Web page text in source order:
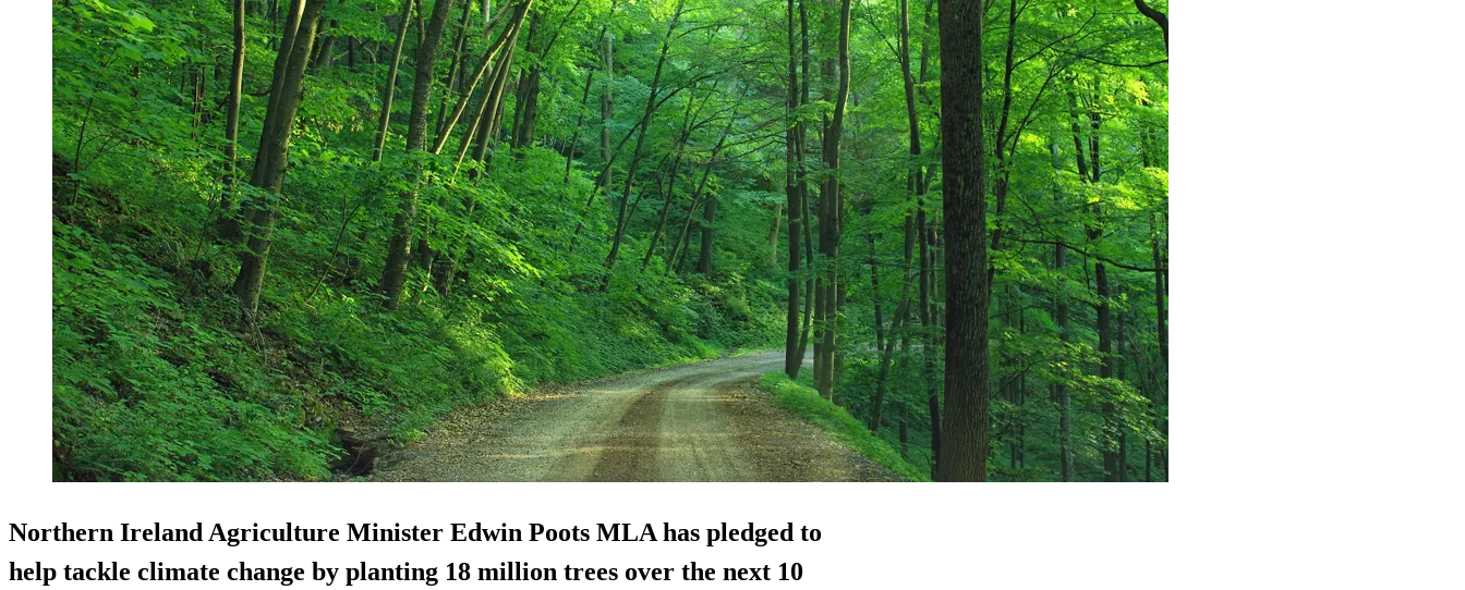
Northern Ireland Agriculture Minister Edwin Poots MLA has pledged to
help tackle climate change by planting 18 million trees over the next 10